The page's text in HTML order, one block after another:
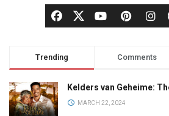
Trending Comments
Kelders van Geheime:
MARCH 22, 2024